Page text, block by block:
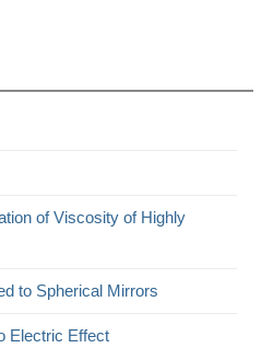
of Viscosity of Highly
to Spherical Mirrors
Electric Effect